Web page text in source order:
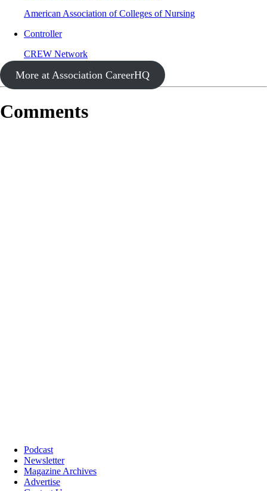
American Association of Colleges of Nursing
Controller
CREW Network
More at Association CareerHQ
Comments
Podcast
Newsletter
Magazine Archives
Advertise